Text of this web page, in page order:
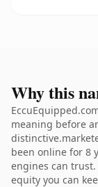
Why this
meaning before
been online for 8
engines can
equity you can